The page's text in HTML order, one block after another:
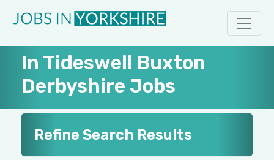
In Tideswell Buxton
Derbyshire Jobs
Refine Search Results